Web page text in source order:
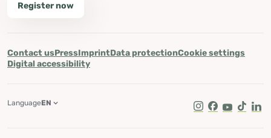
Register now
Contact usPressImprintData protectionCookie settings
Digital accessibility
Instagram
Facebook
Youtube
Tik Tok
LanguageEN